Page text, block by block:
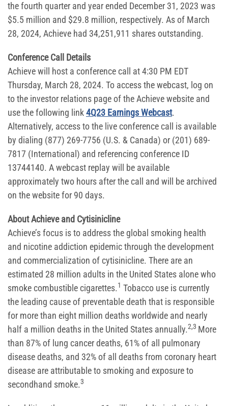
the fourth quarter and year ended December 31, 2023 was
$5.5 million and $29.8 million, respectively. As of March
28, 2024, Achieve had 34,251,911 shares outstanding.
Conference Call Details
Achieve will host a conference call at 4:30 PM EDT
Thursday, March 28, 2024. To access the webcast, log on
to the investor relations page of the Achieve website and
use the following link4Q23 Earnings Webcast.
Alternatively, access to the live conference call is available
by dialing (877) 269-7756 (U.S. & Canada) or (201) 689-
7817 (International) and referencing conference ID
13744140. A webcast replay will be available
approximately two hours after the call and will be archived
on the website for 90 days.
About Achieve and Cytisinicline
Achieve’s focus is to address the global smoking health
and nicotine addiction epidemic through the development
and commercialization of cytisinicline. There are an
estimated 28 million adults in the United States alone who
smoke combustible cigarettes.1 Tobacco use is currently
the leading cause of preventable death that is responsible
for more than eight million deaths worldwide and nearly
half a million deaths in the United States annually.2,3 More
than 87% of lung cancer deaths, 61% of all pulmonary
disease deaths, and 32% of all deaths from coronary heart
disease are attributable to smoking and exposure to
secondhand smoke.3